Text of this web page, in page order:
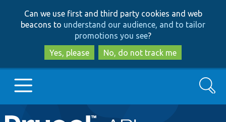
to
main
content
to
search
Can we use first and third party cookies and web
beacons to understand our audience, and to tailor
promotions you see?
Yes, please
No, do not track me
Main
Search